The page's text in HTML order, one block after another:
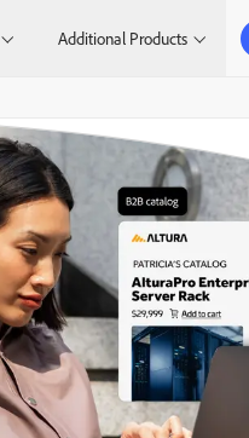
Additional Products